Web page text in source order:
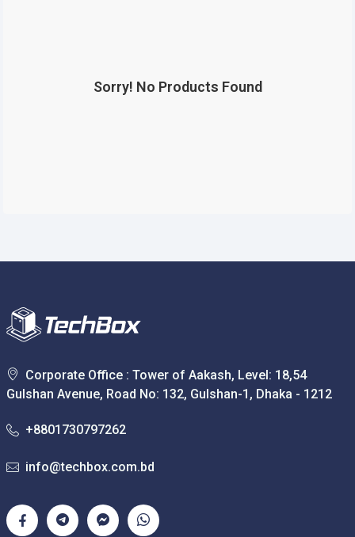
Sorry! No Products Found
Corporate Office : Tower of Aakash, Level: 18,54
Gulshan Avenue, Road No: 132, Gulshan-1, Dhaka - 1212
+8801730797262
info@techbox.com.bd